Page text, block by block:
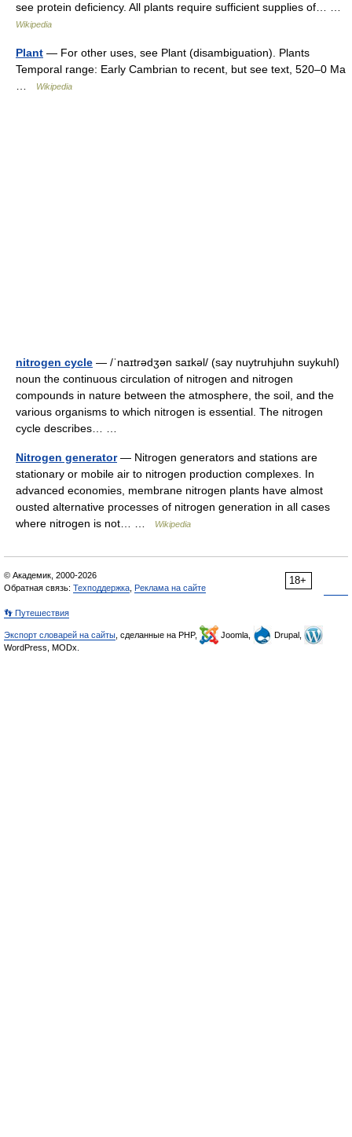
see protein deficiency. All plants require sufficient supplies of… …
Wikipedia
Plant — For other uses, see Plant (disambiguation). Plants
Temporal range: Early Cambrian to recent, but see text, 520–0 Ma
Wikipedia
nitrogen cycle — /ˈnaɪtrədʒən saɪkəl/ (say nuytruhjuhn suykuhl)
noun the continuous circulation of nitrogen and nitrogen
compounds in nature between the atmosphere, the soil, and the
various organisms to which nitrogen is essential. The nitrogen
cycle describes… …
Nitrogen generator— Nitrogen generators and stations are
stationary or mobile air to nitrogen production complexes. In
advanced economies, membrane nitrogen plants have almost
ousted alternative processes of nitrogen generation in all cases
where nitrogen is not… …
Wikipedia
18+
© Академик, 2000-2026
Обратная связь: Техподдержка Реклама на сайте
👣 Путешествия
Экспорт словарей на сайты , сделанные на PHP, Joomla,
Drupal,
WordPress, MODx.